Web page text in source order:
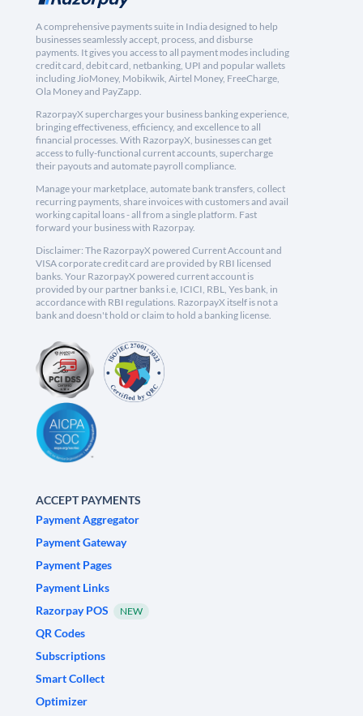
A comprehensive payments suite in India designed to help
businesses seamlessly accept, process, and disburse
payments. It gives you access to all payment modes including
credit card, debit card, netbanking, UPI and popular wallets
including JioMoney, Mobikwik, Airtel Money, FreeCharge,
Ola Money and PayZapp.
RazorpayX supercharges your business banking experience,
bringing effectiveness, efficiency, and excellence to all
financial processes. With RazorpayX, businesses can get
access to fully-functional current accounts, supercharge
their payouts and automate payroll compliance.
Manage your marketplace, automate bank transfers, collect
recurring payments, share invoices with customers and avail
working capital loans - all from a single platform. Fast
forward your business with Razorpay.
Disclaimer: The RazorpayX powered Current Account and
VISA corporate credit card are provided by RBI licensed
banks. Your RazorpayX powered current account is
provided by our partner banks i.e, ICICI, RBL, Yes bank, in
accordance with RBI regulations. RazorpayX itself is not a
bank and doesn't hold or claim to hold a banking license.
ACCEPT PAYMENTS
Payment Aggregator
Payment Gateway
Payment Pages
Payment Links
Razorpay POS
NEW
QR Codes
Subscriptions
Smart Collect
Optimizer